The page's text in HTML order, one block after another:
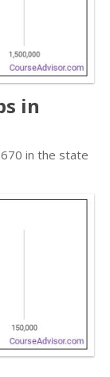
in
in the state